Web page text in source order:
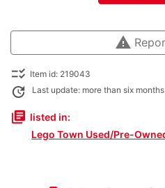
warning
checklist_rtl Item id: 219043
update Last update: more than six
library_books listed in:
Lego Town Used/Pre-